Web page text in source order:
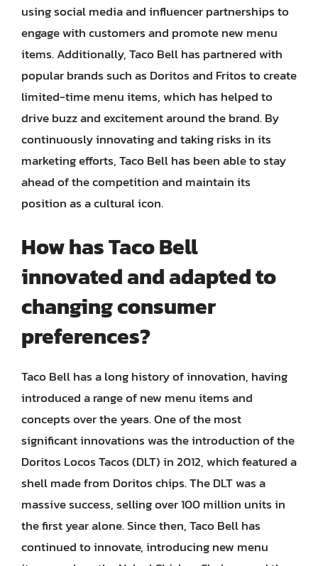
using social media and influencer partnerships to
engage with customers and promote new menu
items. Additionally, Taco Bell has partnered with
popular brands such as Doritos and Fritos to create
limited-time menu items, which has helped to
drive buzz and excitement around the brand. By
continuously innovating and taking risks in its
marketing efforts, Taco Bell has been able to stay
ahead of the competition and maintain its
position as a cultural icon.
How has Taco Bell
innovated and adapted to
changing consumer
preferences?
Taco Bell has a long history of innovation, having
introduced a range of new menu items and
concepts over the years. One of the most
significant innovations was the introduction of the
Doritos Locos Tacos (DLT) in 2012, which featured a
shell made from Doritos chips. The DLT was a
massive success, selling over 100 million units in
the first year alone. Since then, Taco Bell has
continued to innovate, introducing new menu